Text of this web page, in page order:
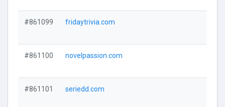
#861099 fridaytrivia.com
#861100 novelpassion.com
#861101 seriedd.com